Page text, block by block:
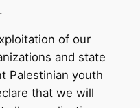
of our
and state
Palestinian youth
that we will